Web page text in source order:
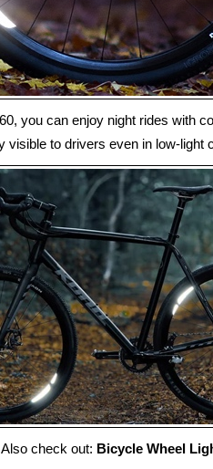
you can enjoy night rides with
visible to drivers even in low-light
Also check out: Bicycle Wheel